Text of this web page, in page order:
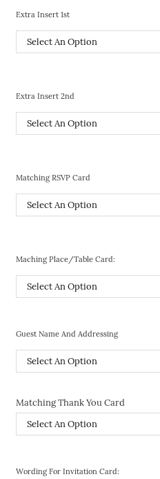
Extra Insert 1st
Extra Insert 2nd
Matching RSVP Card
Maching Place/Table Card:
Guest Name And Addressing
Matching Thank You Card
Wording For Invitation Card: